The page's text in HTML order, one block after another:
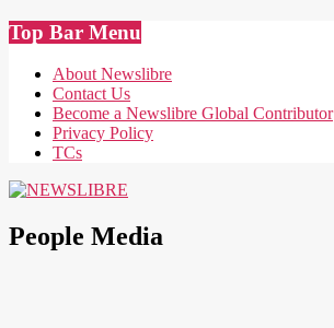
Skip
to
content
Top Bar Menu
About Newslibre
Contact Us
Become a Newslibre Global Contributor
Privacy Policy
TCs
People Media